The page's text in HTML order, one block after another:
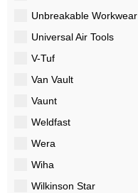
Unbreakable Workwear
Universal Air Tools
V-Tuf
Van Vault
Vaunt
Weldfast
Wera
Wiha
Wilkinson Star